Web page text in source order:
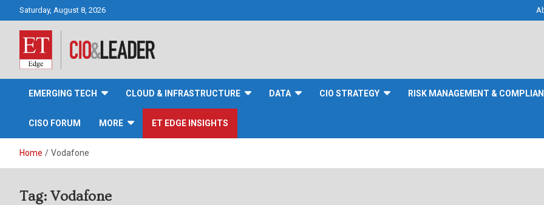
Saturday, August 8, 2026
CIO&Leader
EMERGING TECH CLOUD & INFRASTRUCTURE DATA CIO STRATEGY RISK MANAGEMENT &
CISO FORUM MORE ET EDGE INSIGHTS
Home Vodafone
Tag: Vodafone